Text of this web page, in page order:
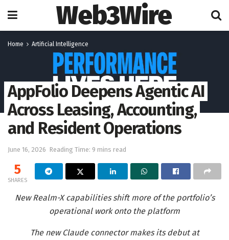
Web3Wire
Home Artificial Intelligence
AppFolio Deepens Agentic AI
Across Leasing, Accounting,
and Resident Operations
June 16, 2026 Reading Time: 9 mins read
5
SHARES
New Realm-X capabilities shift more of the portfolio’s
operational work onto the platform
The new Claude connector makes its debut at